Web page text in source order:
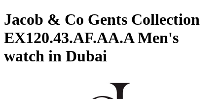
Jacob & Co Gents Collection
EX120.43.AF.AA.A Men's
watch in Dubai